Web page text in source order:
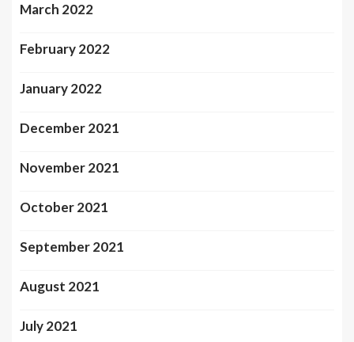
March 2022
February 2022
January 2022
December 2021
November 2021
October 2021
September 2021
August 2021
July 2021